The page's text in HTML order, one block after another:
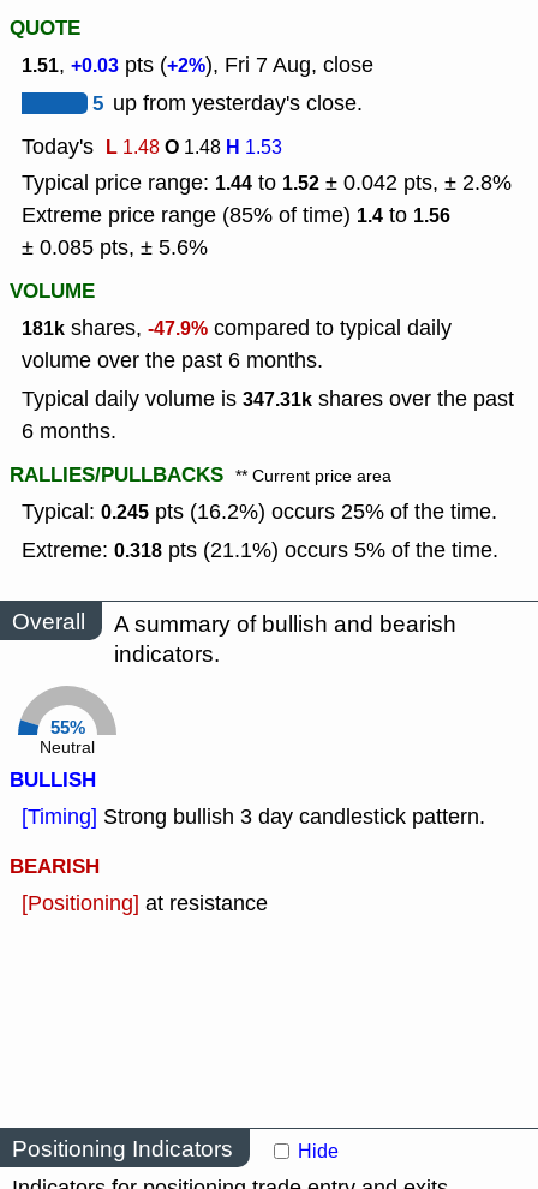
QUOTE
1.51, +0.03 pts (+2%), Fri 7 Aug, close
5 up from yesterday's close.
Today's L 1.48O 1.48 H 1.53
Typical price range: 1.44 to 1.52 ± 0.042 pts, ± 2.8%
Extreme price range (85% of time) 1.4 to 1.56
± 0.085 pts, ± 5.6%
VOLUME
181k shares, -47.9% compared to typical daily
volume over the past 6 months.
Typical daily volume is 347.31k shares over the past
6 months.
RALLIES/PULLBACKS ** Current price area
Typical: 0.245 pts (16.2%) occurs 25% of the time.
Extreme: 0.318 pts (21.1%) occurs 5% of the time.
Overall
A summary of bullish and bearish
indicators.
55%
Neutral
BULLISH
[Timing] Strong bullish 3 day candlestick pattern.
BEARISH
[Positioning] at resistance
Positioning Indicators Hide